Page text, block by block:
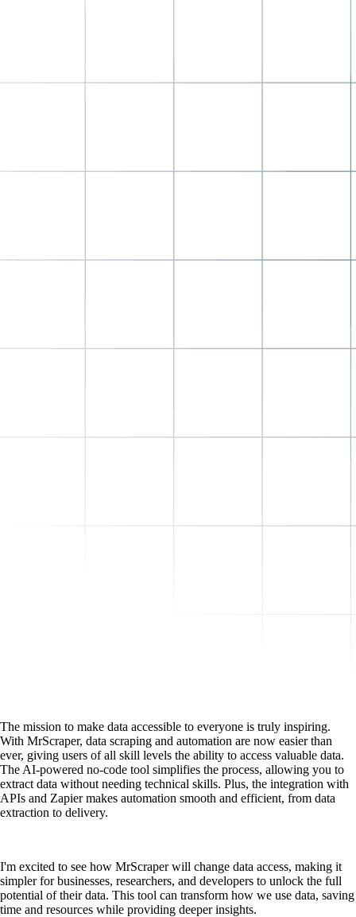
The mission to make data accessible to everyone is truly inspiring.
With MrScraper, data scraping and automation are now easier than
ever, giving users of all skill levels the ability to access valuable data.
The AI-powered no-code tool simplifies the process, allowing you to
extract data without needing technical skills. Plus, the integration with
APIs and Zapier makes automation smooth and efficient, from data
extraction to delivery.
I'm excited to see how MrScraper will change data access, making it
simpler for businesses, researchers, and developers to unlock the full
potential of their data. This tool can transform how we use data, saving
time and resources while providing deeper insights.